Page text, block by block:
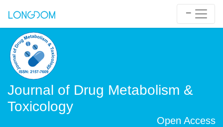
Journal of Drug Metabolism &
Toxicology
Open Access